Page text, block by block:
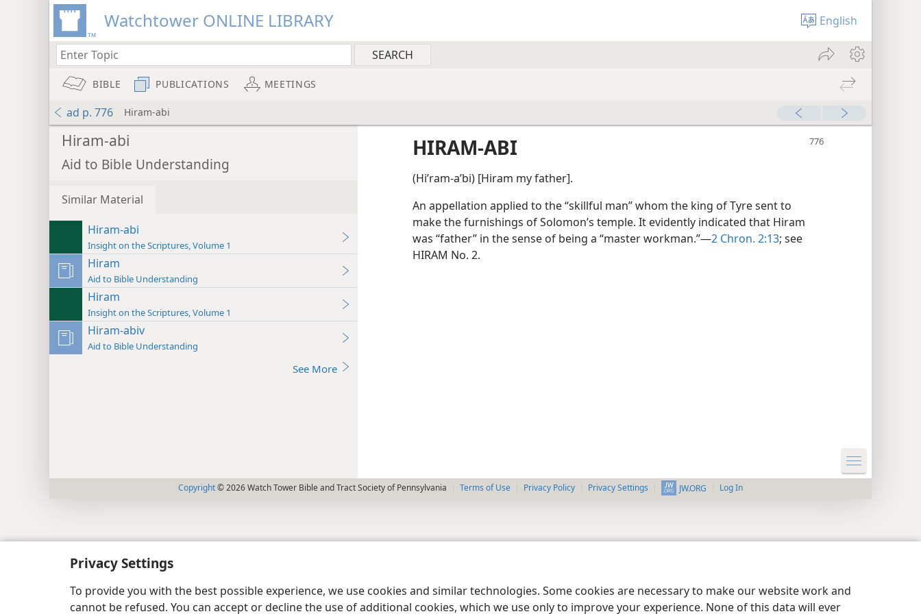
Privacy Settings
To provide you with the best possible experience, we use cookies and similar technologies. Some cookies are necessary to make our website work and
cannot be refused. You can accept or decline the use of additional cookies, which we use only to improve your experience. None of this data will ever
Watchtower ONLINE LIBRARY English
BIBLE PUBLICATIONS MEETINGS
ad p. 776 Hiram-abi
Hiram-abi
Aid to Bible Understanding
Similar Material
Hiram-abi
Insight on the Scriptures, Volume 1
Hiram
Aid to Bible Understanding
Hiram
Insight on the Scriptures, Volume 1
Hiram-abiv
Aid to Bible Understanding
See More
HIRAM-ABI
(Hiʹram-aʹbi) [Hiram my father].
An appellation applied to the “skillful man” whom the king of Tyre sent to
make the furnishings of Solomon’s temple. It evidently indicated that Hiram
was “father” in the sense of being a “master workman.”—2 Chron. 2:13; see
HIRAM No. 2.
Copyright© 2026 Watch Tower Bible and Tract Society of Pennsylvania Terms of Use Privacy Policy Privacy Settings JW.ORG Log In